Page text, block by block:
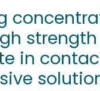
strength
in